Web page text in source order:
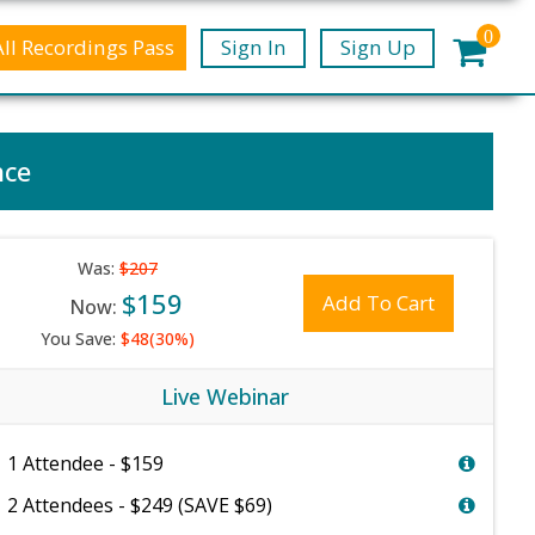
Recordings Pass Sign In Sign Up 0
Was: $207
Now: $159
You Save: $48(30%)
Add To Cart
Live Webinar
1 Attendee - $159
2 Attendees - $249 (SAVE $69)